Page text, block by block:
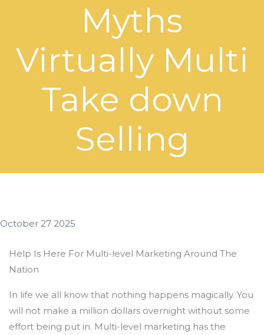
Myths
Virtually Multi
Take down
Selling
October 27 2025
Help Is Here For Multi-level Marketing Around The
Nation
In life we all know that nothing happens magically. You
will not make a million dollars overnight without some
effort being put in. Multi-level marketing has the